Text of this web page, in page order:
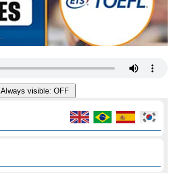
Always visible: OFF